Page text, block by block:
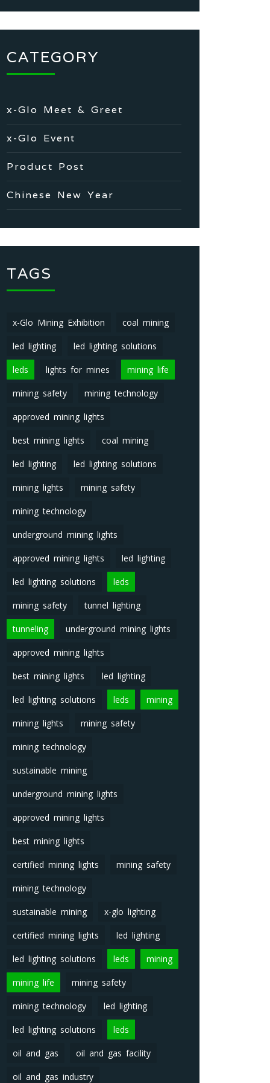
CATEGORY
x-Glo Meet & Greet
x-Glo Event
Product Post
Chinese New Year
TAGS
x-Glo Mining Exhibition coal mining
led lighting led lighting solutions
leds lights for mines mining life
mining safety mining technology
approved mining lights
best mining lights coal mining
led lighting led lighting solutions
mining lights mining safety
mining technology
underground mining lights
approved mining lights led lighting
led lighting solutions leds
mining safety tunnel lighting
tunneling underground mining lights
approved mining lights
best mining lights led lighting
led lighting solutions leds mining
mining lights mining safety
mining technology
sustainable mining
underground mining lights
approved mining lights
best mining lights
certified mining lights mining safety
mining technology
sustainable mining x-glo lighting
certified mining lights led lighting
led lighting solutions leds mining
mining life mining safety
mining technology led lighting
led lighting solutions leds
oil and gas oil and gas facility
oil and gas industry